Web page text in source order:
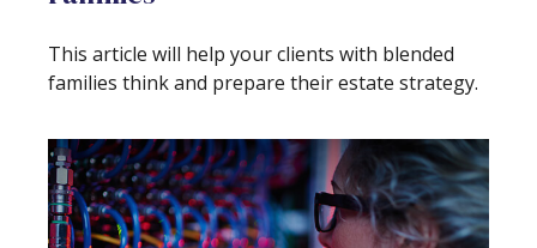
This article will help your clients with blended
families think and prepare their estate strategy.